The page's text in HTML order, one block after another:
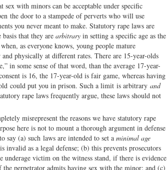
sex with minors can be acceptable under specific
the door to a stampede of perverts who will use
you never meant to make. Statutory rape laws are
that they are arbitrary in setting a specific age as the
as everyone knows, young people mature
physically at different rates. There are 15-year-olds
in some sense of that word, than the average 17-year-
is 16, the 17-year-old is fair game, whereas having
could put you in prison. Such a limit is arbitrary and
rape laws frequently argue, these laws should not
misrepresent the reasons we have statutory rape
here is not to mount a thorough argument in defense
say (a) such laws are intended to set a minimal age
invalid as a legal defense; (b) this prevents prosecutors
underage victim on the witness stand, if there is evidence
the perpetrator admits having sex with the minor; and (c)